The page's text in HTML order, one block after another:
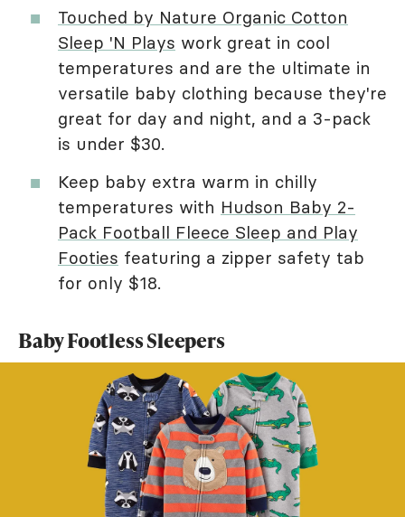
Touched by Nature Organic Cotton
Sleep 'N Plays work great in cool
temperatures and are the ultimate in
versatile baby clothing because they're
great for day and night, and a 3-pack
is under $30.
Keep baby extra warm in chilly
temperatures with Hudson Baby 2-
Pack Football Fleece Sleep and Play
Footies featuring a zipper safety tab
for only $18.
Baby Footless Sleepers